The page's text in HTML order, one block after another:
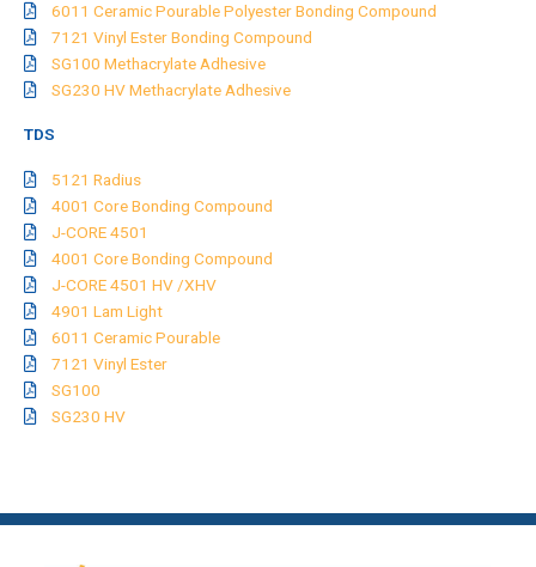
6011 Ceramic Pourable Polyester Bonding Compound
7121 Vinyl Ester Bonding Compound
SG100 Methacrylate Adhesive
SG230 HV Methacrylate Adhesive
TDS
5121 Radius
4001 Core Bonding Compound
J-CORE 4501
4001 Core Bonding Compound
J-CORE 4501 HV /XHV
4901 Lam Light
6011 Ceramic Pourable
7121 Vinyl Ester
SG100
SG230 HV